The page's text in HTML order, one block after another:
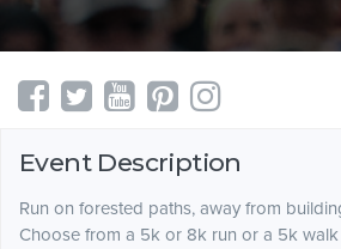
Event Description
Run on forested paths, away from
Choose from a 5k or 8k run or a 5k